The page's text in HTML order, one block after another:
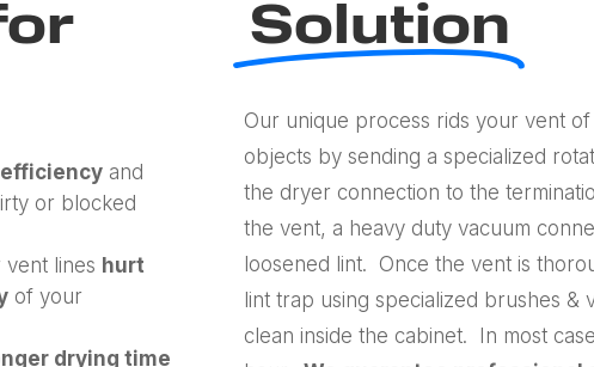
and
or blocked
lines hurt
of your
drying time
Solution
Our unique process rids your vent
objects by sending a specialized
the dryer connection to the
the vent, a heavy duty vacuum
loosened lint. Once the vent is
lint trap using specialized brushes
clean inside the cabinet. In most